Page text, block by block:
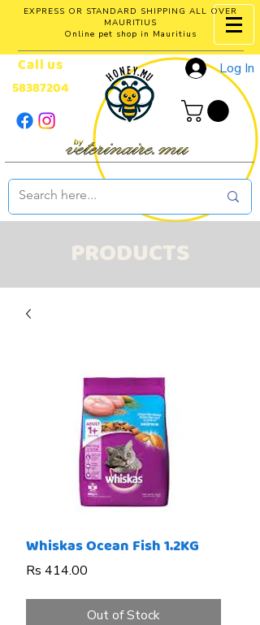
EXPRESS OR STANDARD SHIPPING ALL OVER
MAURITIUS
Online pet shop in Mauritius
Log In
Call us
58387204
PRODUCTS
Whiskas Ocean Fish 1.2KG
Rs 414.00
Out of Stock